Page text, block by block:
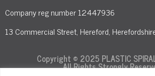
Company reg number 12447936
13 Commercial Street, Hereford,
Copyright © 2025 PLASTIC
All Rights Strongly